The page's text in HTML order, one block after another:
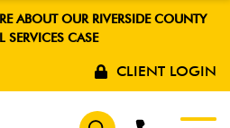
ABOUT OUR RIVERSIDE COUNTY
SERVICES CASE
CLIENT LOGIN